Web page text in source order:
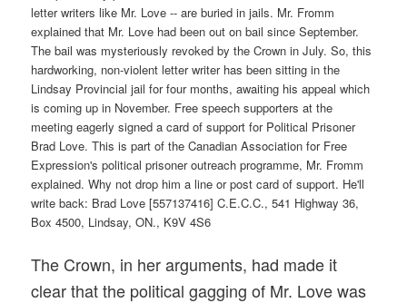
The Crown, in her arguments, had made it
clear that the political gagging of Mr. Love was